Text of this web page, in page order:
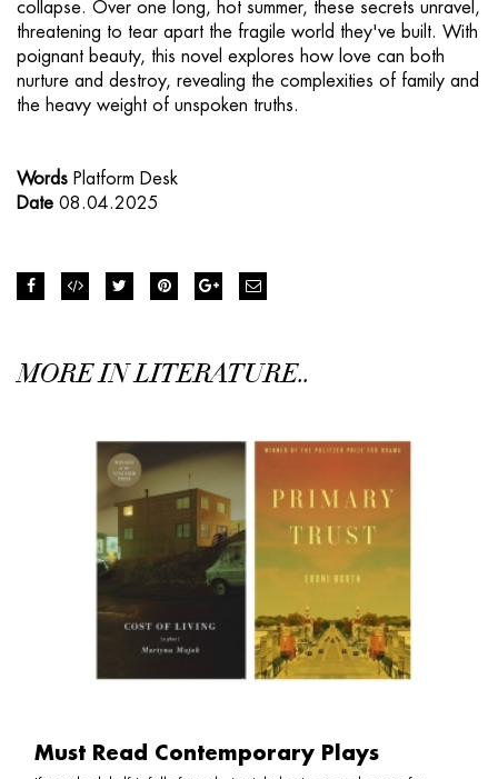
collapse. Over one long, hot summer, these secrets unravel,
threatening to tear apart the fragile world they've built. With
poignant beauty, this novel explores how love can both
nurture and destroy, revealing the complexities of family and
the heavy weight of unspoken truths.
Words Platform Desk
Date 08.04.2025
MORE IN LITERATURE..
Must Read Contemporary Plays